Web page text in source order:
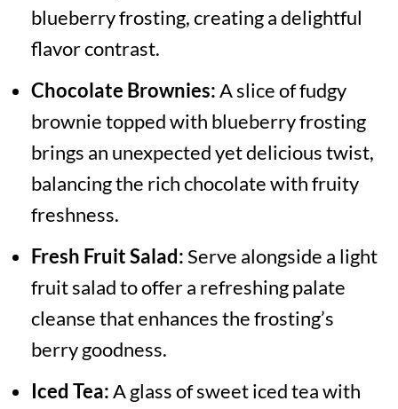
blueberry frosting, creating a delightful
flavor contrast.
Chocolate Brownies:A slice of fudgy
brownie topped with blueberry frosting
brings an unexpected yet delicious twist,
balancing the rich chocolate with fruity
freshness.
Fresh Fruit Salad:Serve alongside a light
fruit salad to offer a refreshing palate
cleanse that enhances the frosting’s
berry goodness.
Iced Tea:A glass of sweet iced tea with